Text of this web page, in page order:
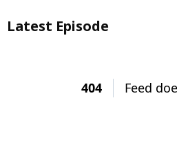
Latest Episode